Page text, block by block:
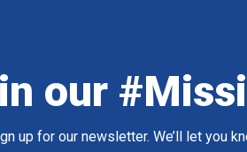
our
up for our newsletter. We’ll let you